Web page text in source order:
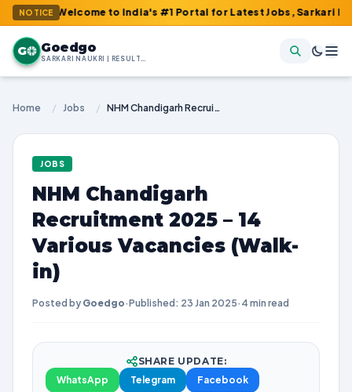
NOTICE
: Welcome to India's #1 Portal for Latest Jobs, Sarkari Result,
G Goedgo
SARKARI NAUKRI | RESULTS | ADMIT CARDS | SYLLABUS
Home / Jobs / NHM Chandigarh Recruitment 2025 – 14 Various Vacancies (Walk-in)
JOBS
NHM Chandigarh
Recruitment 2025 – 14
Various Vacancies (Walk-
in)
Posted by Goedgo·Published: 23 Jan 2025· 4 min read
SHARE UPDATE:
WhatsApp
Telegram Facebook